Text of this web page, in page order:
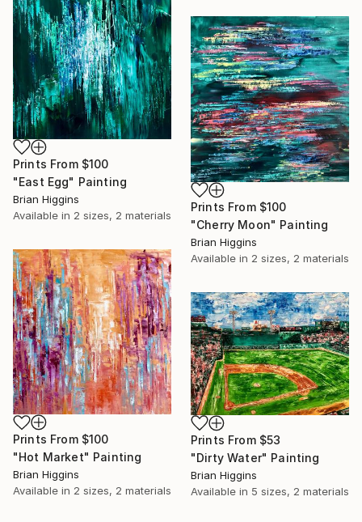
Prints From $100
"East Egg" Painting
Brian Higgins
Available in 2 sizes, 2 materials
Prints From $100
"Cherry Moon" Painting
Brian Higgins
Available in 2 sizes, 2 materials
Prints From $100
"Hot Market" Painting
Brian Higgins
Available in 2 sizes, 2 materials
Prints From $53
"Dirty Water" Painting
Brian Higgins
Available in 5 sizes, 2 materials